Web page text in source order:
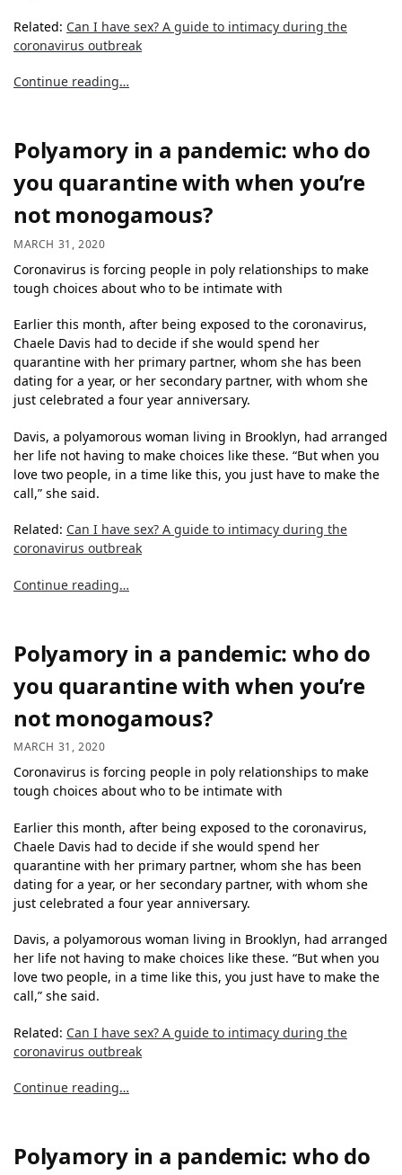
Related: Can I have sex? A guide to intimacy during the
coronavirus outbreak
Continue reading…
Polyamory in a pandemic: who do
you quarantine with when you’re
not monogamous?
MARCH 31, 2020
Coronavirus is forcing people in poly relationships to make
tough choices about who to be intimate with
Earlier this month, after being exposed to the coronavirus,
Chaele Davis had to decide if she would spend her
quarantine with her primary partner, whom she has been
dating for a year, or her secondary partner, with whom she
just celebrated a four year anniversary.
Davis, a polyamorous woman living in Brooklyn, had arranged
her life not having to make choices like these. “But when you
love two people, in a time like this, you just have to make the
call,” she said.
Related: Can I have sex? A guide to intimacy during the
coronavirus outbreak
Continue reading…
Polyamory in a pandemic: who do
you quarantine with when you’re
not monogamous?
MARCH 31, 2020
Coronavirus is forcing people in poly relationships to make
tough choices about who to be intimate with
Earlier this month, after being exposed to the coronavirus,
Chaele Davis had to decide if she would spend her
quarantine with her primary partner, whom she has been
dating for a year, or her secondary partner, with whom she
just celebrated a four year anniversary.
Davis, a polyamorous woman living in Brooklyn, had arranged
her life not having to make choices like these. “But when you
love two people, in a time like this, you just have to make the
call,” she said.
Related: Can I have sex? A guide to intimacy during the
coronavirus outbreak
Continue reading…
Polyamory in a pandemic: who do